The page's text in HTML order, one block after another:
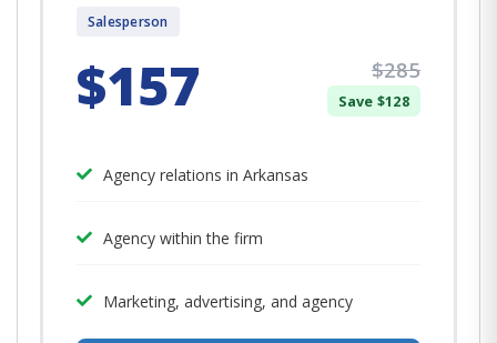
Salesperson
$157 $285
Save $128
Agency relations in Arkansas
Agency within the firm
Marketing, advertising, and agency